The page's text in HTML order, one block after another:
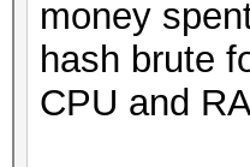
money
hash brute
CPU and